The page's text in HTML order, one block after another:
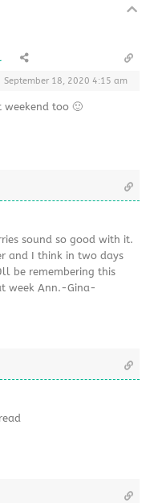
September 18, 2020 4:15 am
weekend too 🙂
sound so good with it.
and I think in two days
be remembering this
week Ann.-Gina-